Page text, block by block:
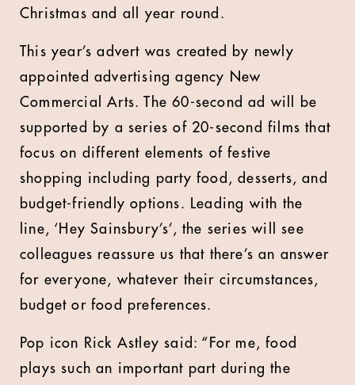
Christmas and all year round.
This year’s advert was created by newly
appointed advertising agency New
Commercial Arts. The 60-second ad will be
supported by a series of 20-second films that
focus on different elements of festive
shopping including party food, desserts, and
budget-friendly options. Leading with the
line, ‘Hey Sainsbury’s’, the series will see
colleagues reassure us that there’s an answer
for everyone, whatever their circumstances,
budget or food preferences.
Pop icon Rick Astley said: “For me, food
plays such an important part during the